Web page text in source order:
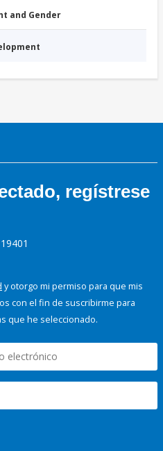
and Gender
regístrese
y otorgo mi permiso para que mis
con el fin de suscribirme para
que he seleccionado.